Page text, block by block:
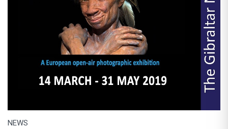
NEWS